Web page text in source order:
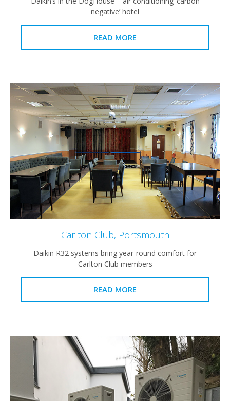
negative’ hotel
READ MORE
Carlton Club, Portsmouth
Daikin R32 systems bring year-round comfort for
Carlton Club members
READ MORE